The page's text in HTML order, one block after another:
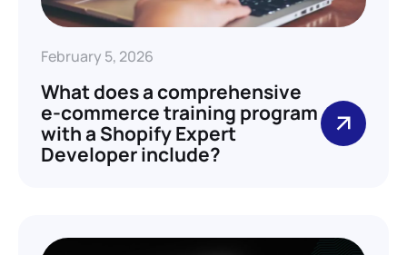
February 5, 2026
What does a comprehensive
e-commerce training program
with a Shopify Expert
Developer include?